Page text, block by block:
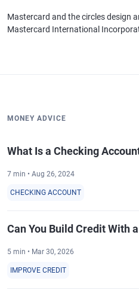
Mastercard and the circles design
Mastercard International
MONEY ADVICE
What Is a Checking
7 min • Aug 26, 2024
CHECKING ACCOUNT
Can You Build Credit With
5 min • Mar 30, 2026
IMPROVE CREDIT